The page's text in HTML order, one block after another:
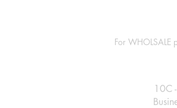
For WHOLSALE
10C